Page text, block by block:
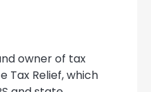
owner of tax
Tax Relief, which